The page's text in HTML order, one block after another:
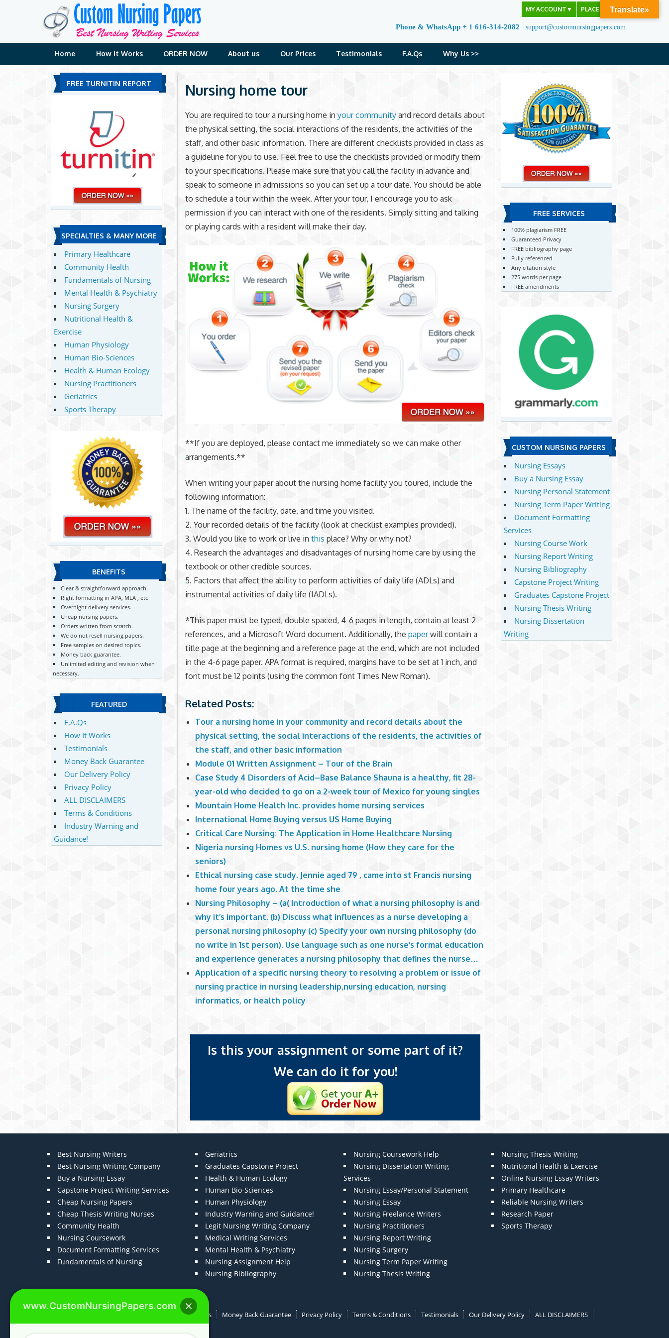
MY ACCOUNT ▼ PLACE ORDER
Phone & WhatsApp + 1 616-314-2082 support@customnursingpapers.com
Home How It Works ORDER NOW About us Our Prices Testimonials F.A.Qs Why Us >>
Nursing home tour
You are required to tour a nursing home inyour community and record details about
the physical setting, the social interactions of the residents, the activities of the
staff, and other basic information. There are different checklists provided in class as
a guideline for you to use. Feel free to use the checklists provided or modify them
to your specifications. Please make sure that you call the facility in advance and
speak to someone in admissions so you can set up a tour date. You should be able
to schedule a tour within the week. After your tour, I encourage you to ask
permission if you can interact with one of the residents. Simply sitting and talking
or playing cards with a resident will make their day.
**If you are deployed, please contact me immediately so we can make other
arrangements.**
When writing your paper about the nursing home facility you toured, include the
following information:
1. The name of the facility, date, and time you visited.
2. Your recorded details of the facility (look at checklist examples provided).
3. Would you like to work or live inthis place? Why or why not?
4. Research the advantages and disadvantages of nursing home care by using the
textbook or other credible sources.
5. Factors that affect the ability to perform activities of daily life (ADLs) and
instrumental activities of daily life (IADLs).
*This paper must be typed, double spaced, 4-6 pages in length, contain at least 2
references, and a Microsoft Word document. Additionally, thepaperwill contain a
title page at the beginning and a reference page at the end, which are not included
in the 4-6 page paper. APA format is required, margins have to be set at 1 inch, and
font must be 12 points (using the common font Times New Roman).
Related Posts:
Tour a nursing home in your community and record details about the
physical setting, the social interactions of the residents, the activities of
the staff, and other basic information
Module 01 Written Assignment – Tour of the Brain
Case Study 4 Disorders of Acid–Base Balance Shauna is a healthy, fit 28-
year-old who decided to go on a 2-week tour of Mexico for young singles
Mountain Home Health Inc. provides home nursing services
International Home Buying versus US Home Buying
Critical Care Nursing: The Application in Home Healthcare Nursing
Nigeria nursing Homes vs U.S. nursing home (How they care for the
seniors)
Ethical nursing case study. Jennie aged 79 , came into st Francis nursing
home four years ago. At the time she
Nursing Philosophy – (a( Introduction of what a nursing philosophy is and
why it’s important. (b) Discuss what influences as a nurse developing a
personal nursing philosophy (c) Specify your own nursing philosophy (do
no write in 1st person). Use language such as one nurse’s formal education
and experience generates a nursing philosophy that defines the nurse…
Application of a specific nursing theory to resolving a problem or issue of
nursing practice in nursing leadership,nursing education, nursing
informatics, or health policy
Is this your assignment or some part of it?
We can do it for you!
FREE TURNITIN REPORT
SPECIALTIES & MANY MORE
Primary Healthcare
Community Health
Fundamentals of Nursing
Mental Health & Psychiatry
Nursing Surgery
Nutritional Health &
Exercise
Human Physiology
Human Bio-Sciences
Health & Human Ecology
Nursing Practitioners
Geriatrics
Sports Therapy
BENEFITS
Clear & straightforward approach.
Right formatting in APA, MLA , etc
Overnight delivery services.
Cheap nursing papers.
Orders written from scratch.
We do not resell nursing papers.
Free samples on desired topics.
Money back guarantee.
Unlimited editing and revision when
necessary.
FEATURED
F.A.Qs
How It Works
Testimonials
Money Back Guarantee
Our Delivery Policy
Privacy Policy
ALL DISCLAIMERS
Terms & Conditions
Industry Warning and
Guidance!
FREE SERVICES
100% plagiarism FREE
Guaranteed Privacy
FREE bibliography page
Fully referenced
Any citation style
275 words per page
FREE amendments
CUSTOM NURSING PAPERS
Nursing Essays
Buy a Nursing Essay
Nursing Personal Statement
Nursing Term Paper Writing
Document Formatting
Services
Nursing Course Work
Nursing Report Writing
Nursing Bibliography
Capstone Project Writing
Graduates Capstone Project
Nursing Thesis Writing
Nursing Dissertation
Writing
Best Nursing Writers
Best Nursing Writing Company
Buy a Nursing Essay
Capstone Project Writing Services
Cheap Nursing Papers
Cheap Thesis Writing Nurses
Community Health
Nursing Coursework
Document Formatting Services
Fundamentals of Nursing
Geriatrics
Graduates Capstone Project
Health & Human Ecology
Human Bio-Sciences
Human Physiology
Industry Warning and Guidance!
Legit Nursing Writing Company
Medical Writing Services
Mental Health & Psychiatry
Nursing Assignment Help
Nursing Bibliography
Nursing Coursework Help
Nursing Dissertation Writing
Services
Nursing Essay/Personal Statement
Nursing Essay
Nursing Freelance Writers
Nursing Practitioners
Nursing Report Writing
Nursing Surgery
Nursing Term Paper Writing
Nursing Thesis Writing
Nursing Thesis Writing
Nutritional Health & Exercise
Online Nursing Essay Writers
Primary Healthcare
Reliable Nursing Writers
Research Paper
Sports Therapy
How It Works Money Back Guarantee Privacy Policy Terms & Conditions Testimonials Our Delivery Policy ALL DISCLAIMERS
Translate»
www.CustomNursingPapers.com